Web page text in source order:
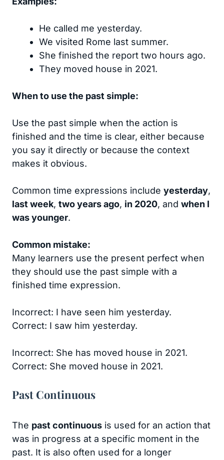
He called me yesterday.
We visited Rome last summer.
She finished the report two hours ago.
They moved house in 2021.
When to use the past simple:
Use the past simple when the action is
finished and the time is clear, either because
you say it directly or because the context
makes it obvious.
Common time expressions include yesterday,
last week, two years ago, in 2020, and when I
was younger.
Common mistake:
Many learners use the present perfect when
they should use the past simple with a
finished time expression.
Incorrect: I have seen him yesterday.
Correct: I saw him yesterday.
Incorrect: She has moved house in 2021.
Correct: She moved house in 2021.
Past Continuous
The past continuous is used for an action that
was in progress at a specific moment in the
past. It is also often used for a longer